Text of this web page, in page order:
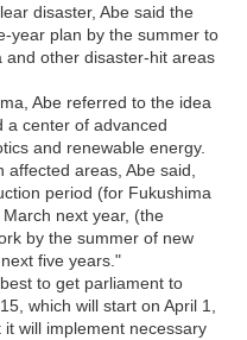
disaster, Abe said the
year plan by the summer to
other disaster-hit areas
Abe referred to the idea
a center of advanced
and renewable energy.
areas, Abe said,
period (for Fukushima
next year, (the
by the summer of new
five years."
to get parliament to
which will start on April 1,
will implement necessary